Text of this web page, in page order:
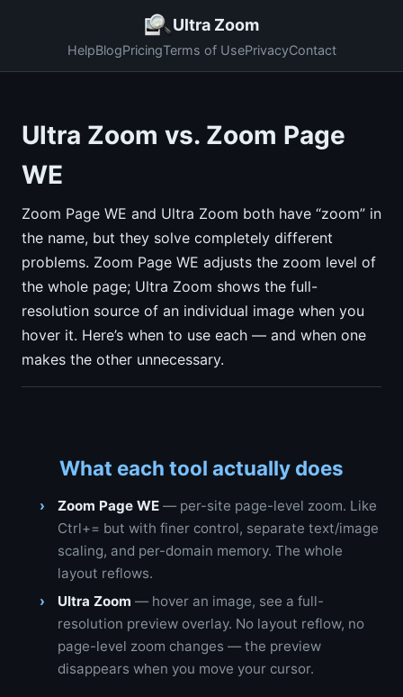
Ultra Zoom
HelpBlogPricingTerms of UsePrivacyContact
Ultra Zoom vs. Zoom Page
WE
Zoom Page WE and Ultra Zoom both have “zoom” in
the name, but they solve completely different
problems. Zoom Page WE adjusts the zoom level of
the whole page; Ultra Zoom shows the full-
resolution source of an individual image when you
hover it. Here’s when to use each — and when one
makes the other unnecessary.
What each tool actually does
Zoom Page WE — per-site page-level zoom. Like
Ctrl+= but with finer control, separate text/image
scaling, and per-domain memory. The whole
layout reflows.
Ultra Zoom — hover an image, see a full-
resolution preview overlay. No layout reflow, no
page-level zoom changes — the preview
disappears when you move your cursor.